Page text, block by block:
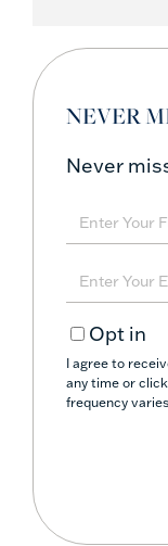
NEVER
Never
Enter
Full
Name
Enter
Your
EmailOpt in
I agree to
any time or
frequency